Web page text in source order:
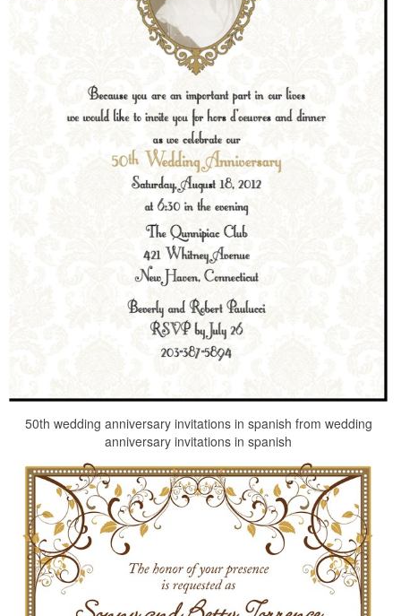
50th wedding anniversary invitations in spanish from wedding
anniversary invitations in spanish